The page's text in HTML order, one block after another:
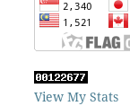
View My Stats